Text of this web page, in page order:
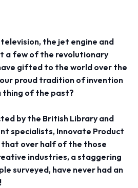
the jet engine and
a few of the revolutionary
gifted to the world over the
our proud tradition of invention
thing of the past?
by the British Library and
specialists, Innovate Product
that over half of the those
industries, a staggering
surveyed, have never had an